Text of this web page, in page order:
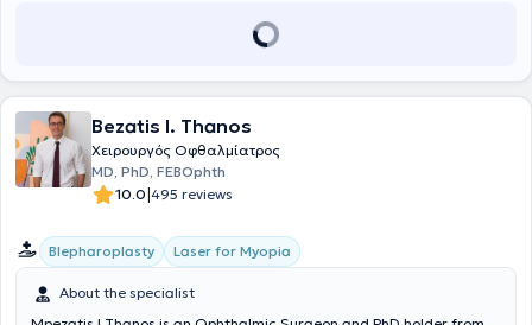
Bezatis I. Thanos
Χειρουργός Οφθαλμίατρος
MD, PhD, FEBOphth
10.0|495 reviews
Blepharoplasty Laser for Myopia
About the specialist